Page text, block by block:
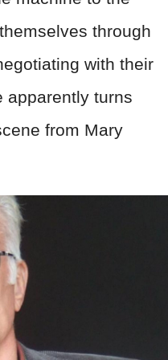
through
with their
apparently turns
from Mary